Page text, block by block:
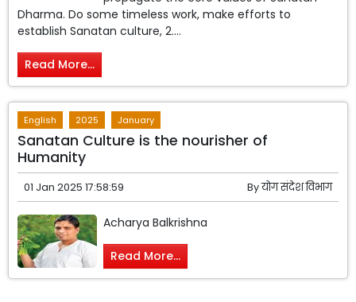
Dharma. Do some timeless work, make efforts to
establish Sanatan culture, 2....
Read More...
English 2025 January
Sanatan Culture is the nourisher of
Humanity
01 Jan 2025 17:58:59 Byयोग संदेश विभाग
Acharya Balkrishna
Read More...